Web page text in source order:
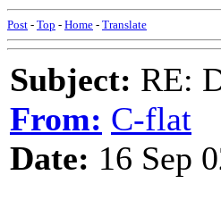
Post - Top - Home - Translate
Subject: RE:
From: C-flat
Date: 16 Sep